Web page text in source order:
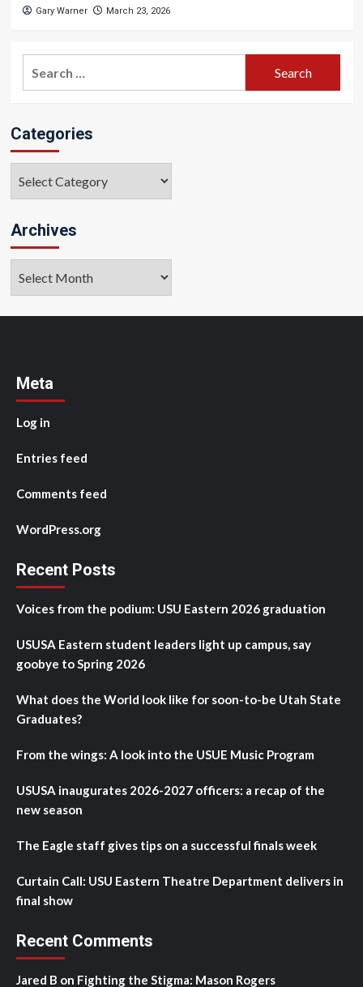
Gary Warner March 23, 2026
Categories
Archives
Meta
Log in
Entries feed
Comments feed
WordPress.org
Recent Posts
Voices from the podium: USU Eastern 2026 graduation
USUSA Eastern student leaders light up campus, say
goobye to Spring 2026
What does the World look like for soon-to-be Utah State
Graduates?
From the wings: A look into the USUE Music Program
USUSA inaugurates 2026-2027 officers: a recap of the
new season
The Eagle staff gives tips on a successful finals week
Curtain Call: USU Eastern Theatre Department delivers in
final show
Recent Comments
Jared B on Fighting the Stigma: Mason Rogers